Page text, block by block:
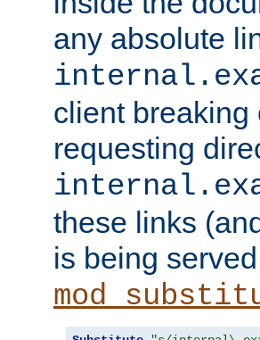
any absolute
client breaking
requesting
these links
is being